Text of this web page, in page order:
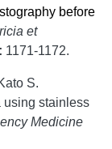
before
et
1171-1172.
S.
using stainless
Medicine